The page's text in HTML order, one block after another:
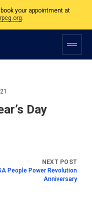
your appointment at
.
9am to 5pm except on
Day
People Power Revolution
Anniversary